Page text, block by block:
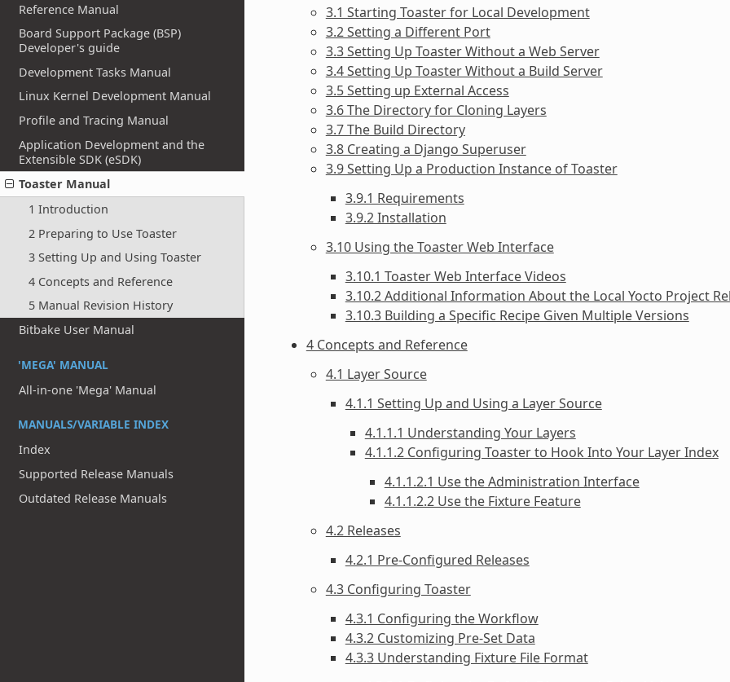
Reference Manual
Board Support Package (BSP)
Developer's guide
Development Tasks Manual
Linux Kernel Development Manual
Profile and Tracing Manual
Application Development and the
Extensible SDK (eSDK)
Toaster Manual
1 Introduction
2 Preparing to Use Toaster
3 Setting Up and Using Toaster
4 Concepts and Reference
5 Manual Revision History
Bitbake User Manual
'MEGA' MANUAL
All-in-one 'Mega' Manual
MANUALS/VARIABLE INDEX
Index
Supported Release Manuals
Outdated Release Manuals
3.1 Starting Toaster for Local Development
3.2 Setting a Different Port
3.3 Setting Up Toaster Without a Web Server
3.4 Setting Up Toaster Without a Build Server
3.5 Setting up External Access
3.6 The Directory for Cloning Layers
3.7 The Build Directory
3.8 Creating a Django Superuser
3.9 Setting Up a Production Instance of Toaster
3.9.1 Requirements
3.9.2 Installation
3.10 Using the Toaster Web Interface
3.10.1 Toaster Web Interface Videos
3.10.2 Additional Information About the Local Yocto Project
3.10.3 Building a Specific Recipe Given Multiple Versions
4 Concepts and Reference
4.1 Layer Source
4.1.1 Setting Up and Using a Layer Source
4.1.1.1 Understanding Your Layers
4.1.1.2 Configuring Toaster to Hook Into Your Layer Index
4.1.1.2.1 Use the Administration Interface
4.1.1.2.2 Use the Fixture Feature
4.2 Releases
4.2.1 Pre-Configured Releases
4.3 Configuring Toaster
4.3.1 Configuring the Workflow
4.3.2 Customizing Pre-Set Data
4.3.3 Understanding Fixture File Format